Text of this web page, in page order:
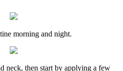
morning and night.
neck, then start by applying a few